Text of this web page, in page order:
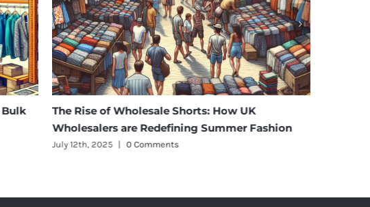
The Rise of Wholesale Shorts: How UK
Wholesalers are Redefining Summer Fashion
July 12th, 2025 | 0 Comments